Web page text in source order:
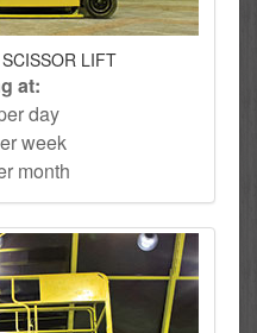
LIFT
at:
day
week
month